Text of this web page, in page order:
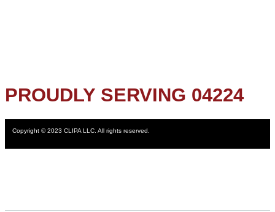
PROUDLY SERVING 04224
Copyright © 2023 CLIPA LLC. All rights reserved.